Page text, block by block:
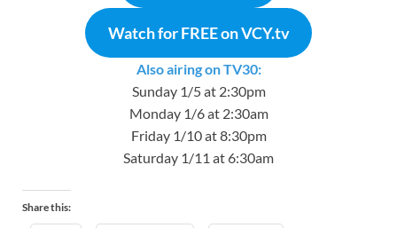
Watch for FREE on VCY.tv
Also airing on TV30:
Sunday 1/5 at 2:30pm
Monday 1/6 at 2:30am
Friday 1/10 at 8:30pm
Saturday 1/11 at 6:30am
Share this: